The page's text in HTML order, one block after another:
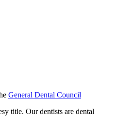
General Dental Council
title. Our dentists are dental